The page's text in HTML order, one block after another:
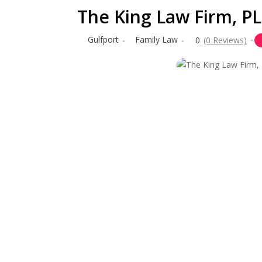
The King Law Firm,
Gulfport Family Law 0 (0 Reviews)